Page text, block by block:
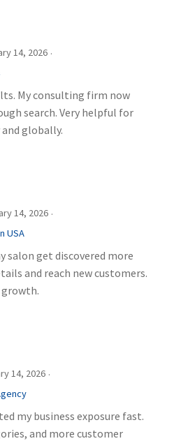
14, 2026 ·
My consulting firm now
search. Very helpful for
globally.
14, 2026 ·
USA
salon get discovered more
and reach new customers.
growth.
14, 2026 ·
my business exposure fast.
and more customer